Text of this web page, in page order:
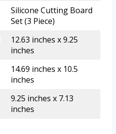
Silicone Cutting Board
Set (3 Piece)
12.63 inches x 9.25
inches
14.69 inches x 10.5
inches
9.25 inches x 7.13
inches